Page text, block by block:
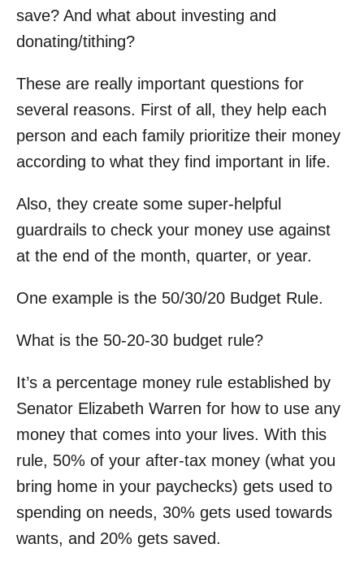
save? And what about investing and
donating/tithing?
These are really important questions for
several reasons. First of all, they help each
person and each family prioritize their money
according to what they find important in life.
Also, they create some super-helpful
guardrails to check your money use against
at the end of the month, quarter, or year.
One example is the 50/30/20 Budget Rule.
What is the 50-20-30 budget rule?
It’s a percentage money rule established by
Senator Elizabeth Warren for how to use any
money that comes into your lives. With this
rule, 50% of your after-tax money (what you
bring home in your paychecks) gets used to
spending on needs, 30% gets used towards
wants, and 20% gets saved.